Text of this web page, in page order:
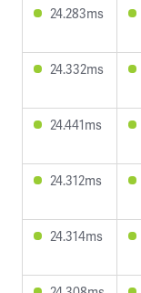
24.283ms
24.332ms
24.441ms
24.312ms
24.314ms